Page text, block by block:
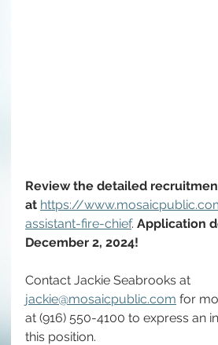
Review the detailed
at https://
assistant-fire-chief. Application
December 2, 2024!
Contact Jackie Seabrooks at
jackie@mosaicpublic.com for
at (916) 550-4100 to express an
this position.